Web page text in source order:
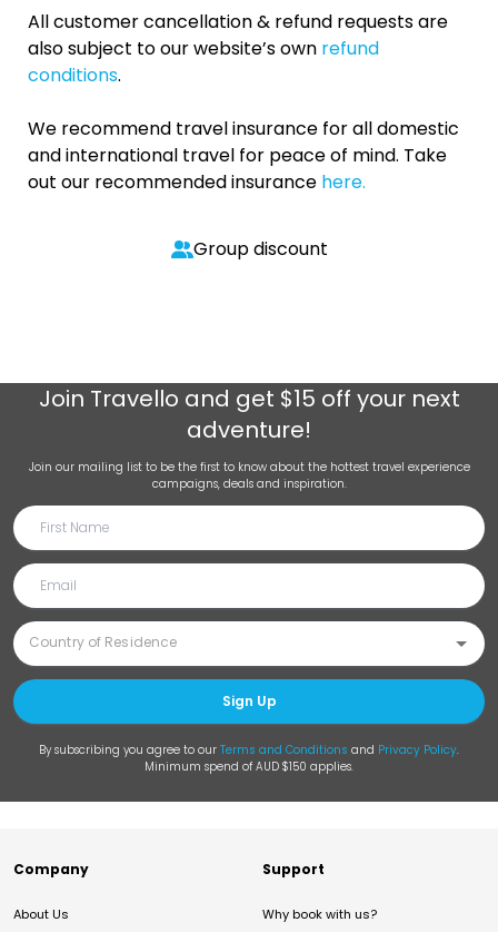
All customer cancellation & refund requests are
also subject to our website’s own refund
conditions.
We recommend travel insurance for all domestic
and international travel for peace of mind. Take
out our recommended insurance here.
Group discount
Join Travello and get $15 off your next
adventure!
Join our mailing list to be the first to know about the hottest travel experience
campaigns, deals and inspiration.
Sign Up
By subscribing you agree to our Terms and Conditions and Privacy Policy.
Minimum spend of AUD $150 applies.
Company
About Us
Support
Why book with us?